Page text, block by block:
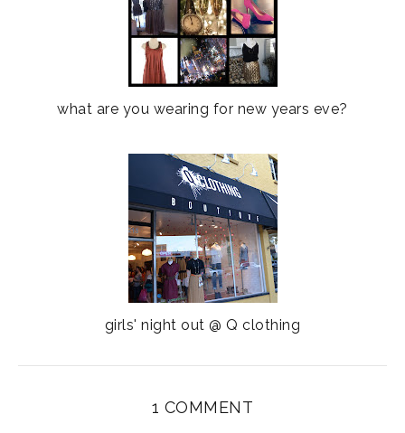
what are you wearing for new years eve?
girls' night out @ Q clothing
1 COMMENT